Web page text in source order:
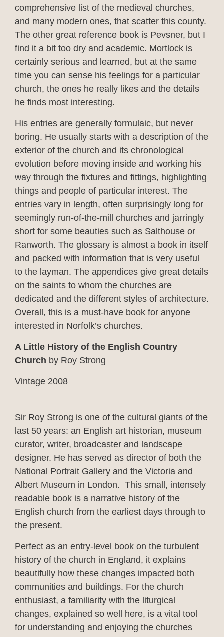
comprehensive list of the medieval churches,
and many modern ones, that scatter this county.
The other great reference book is Pevsner, but I
find it a bit too dry and academic. Mortlock is
certainly serious and learned, but at the same
time you can sense his feelings for a particular
church, the ones he really likes and the details
he finds most interesting.
His entries are generally formulaic, but never
boring. He usually starts with a description of the
exterior of the church and its chronological
evolution before moving inside and working his
way through the fixtures and fittings, highlighting
things and people of particular interest. The
entries vary in length, often surprisingly long for
seemingly run-of-the-mill churches and jarringly
short for some beauties such as Salthouse or
Ranworth. The glossary is almost a book in itself
and packed with information that is very useful
to the layman. The appendices give great details
on the saints to whom the churches are
dedicated and the different styles of architecture.
Overall, this is a must-have book for anyone
interested in Norfolk’s churches.
A Little History of the English Country
Church by Roy Strong
Vintage 2008
Sir Roy Strong is one of the cultural giants of the
last 50 years: an English art historian, museum
curator, writer, broadcaster and landscape
designer. He has served as director of both the
National Portrait Gallery and the Victoria and
Albert Museum in London. This small, intensely
readable book is a narrative history of the
English church from the earliest days through to
the present.
Perfect as an entry-level book on the turbulent
history of the church in England, it explains
beautifully how these changes impacted both
communities and buildings. For the church
enthusiast, a familiarity with the liturgical
changes, explained so well here, is a vital tool
for understanding and enjoying the churches